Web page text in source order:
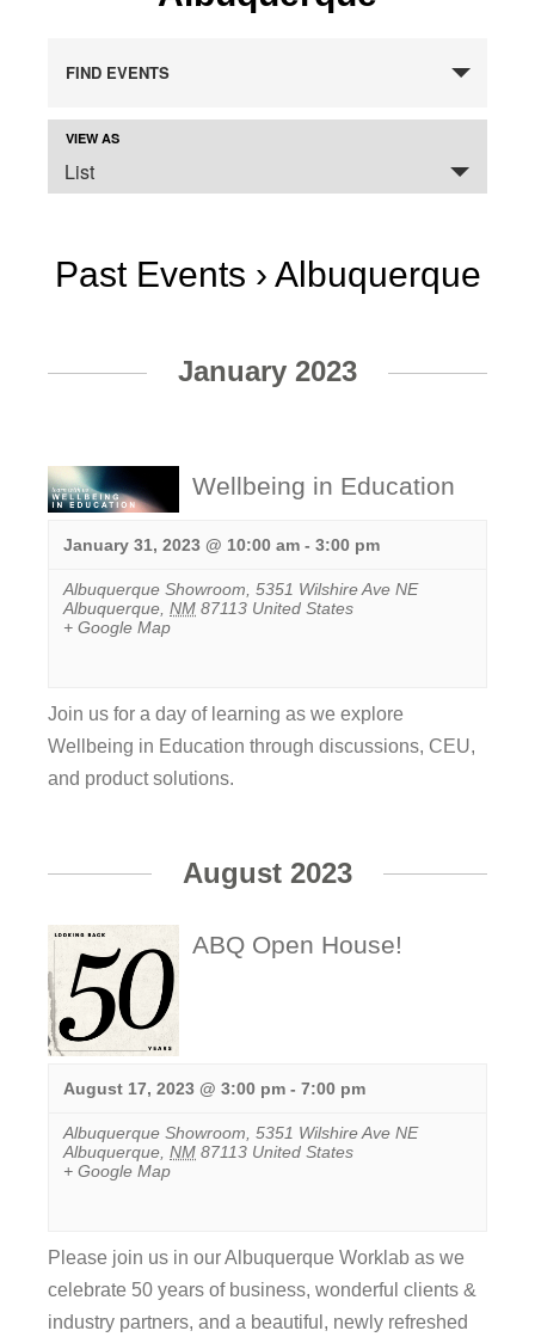
FIND EVENTS
Event
Views
Navigation
VIEW AS
A
VIEW
FOR
List
Past Events › Albuquerque
January 2023
Wellbeing in Education
January 31, 2023 @ 10:00 am - 3:00 pm
Albuquerque Showroom 5351 Wilshire Ave NE
Albuquerque NM 87113 United States
+ Google Map
Join us for a day of learning as we explore
Wellbeing in Education through discussions, CEU,
and product solutions.
August 2023
ABQ Open House!
August 17, 2023 @ 3:00 pm - 7:00 pm
Albuquerque Showroom 5351 Wilshire Ave NE
Albuquerque NM 87113 United States
+ Google Map
Please join us in our Albuquerque Worklab as we
celebrate 50 years of business, wonderful clients &
industry partners, and a beautiful, newly refreshed